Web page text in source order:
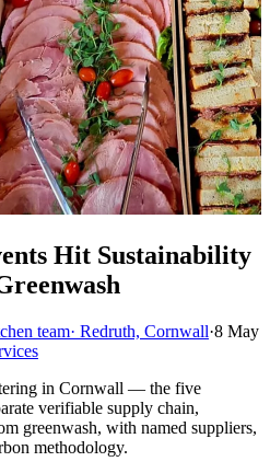
Hit Sustainability
team· Redruth, Cornwall·8 May
in Cornwall — the five
verifiable supply chain,
greenwash, with named suppliers,
methodology.